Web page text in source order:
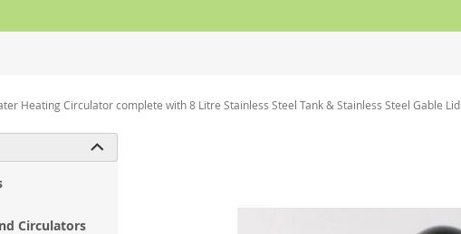
Heating Circulator complete with 8 Litre Stainless Steel Tank & Stainless Steel Gable Lid

Circulators